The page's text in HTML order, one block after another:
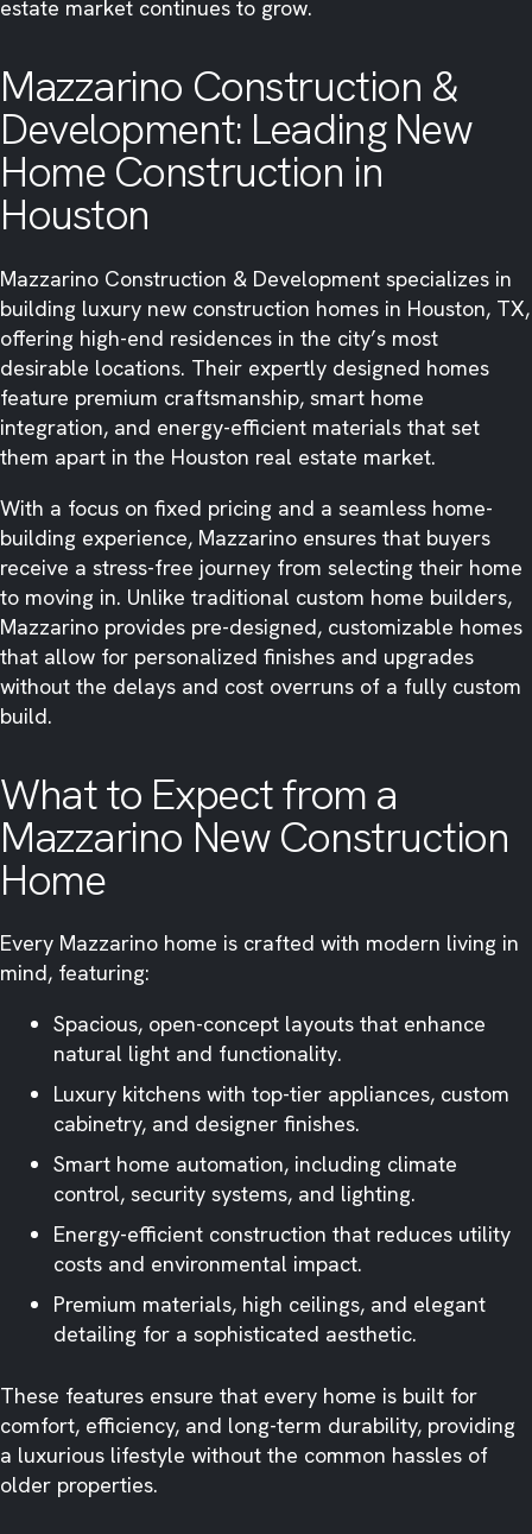
estate market continues to grow.
Mazzarino Construction &
Development: Leading New
Home Construction in
Houston
Mazzarino Construction & Development specializes in
building luxury new construction homes in Houston, TX,
offering high-end residences in the city’s most
desirable locations. Their expertly designed homes
feature premium craftsmanship, smart home
integration, and energy-efficient materials that set
them apart in the Houston real estate market.
With a focus on fixed pricing and a seamless home-
building experience, Mazzarino ensures that buyers
receive a stress-free journey from selecting their home
to moving in. Unlike traditional custom home builders,
Mazzarino provides pre-designed, customizable homes
that allow for personalized finishes and upgrades
without the delays and cost overruns of a fully custom
build.
What to Expect from a
Mazzarino New Construction
Home
Every Mazzarino home is crafted with modern living in
mind, featuring:
Spacious, open-concept layouts that enhance
natural light and functionality.
Luxury kitchens with top-tier appliances, custom
cabinetry, and designer finishes.
Smart home automation, including climate
control, security systems, and lighting.
Energy-efficient construction that reduces utility
costs and environmental impact.
Premium materials, high ceilings, and elegant
detailing for a sophisticated aesthetic.
These features ensure that every home is built for
comfort, efficiency, and long-term durability, providing
a luxurious lifestyle without the common hassles of
older properties.